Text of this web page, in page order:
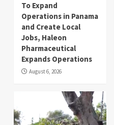
To Expand
Operations in Panama
and Create Local
Jobs, Haleon
Pharmaceutical
Expands Operations
August 6, 2026